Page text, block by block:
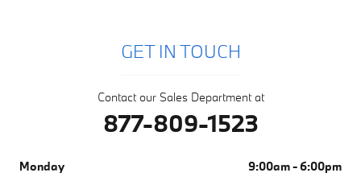
GET IN TOUCH
Contact our Sales Department at
877-809-1523
Monday
9:00am - 6:00pm